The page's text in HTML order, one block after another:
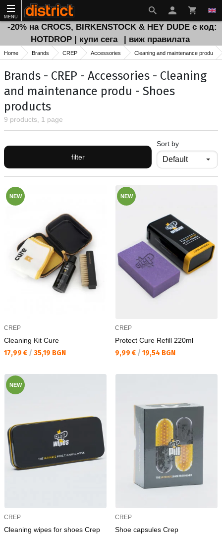
MENU
-20% на CROCS, BIRKENSTOCK & HEY DUDE с код:
HOTDROP | купи сега
| виж правилата
Home Brands CREP Accessories Cleaning and maintenance produ
Brands - CREP - Accessories - Cleaning
and maintenance produ - Shoes
products
9 products, 1 page
filter
Sort by
NEW
CREP
Cleaning Kit Cure
Текуща цена:
17,99 € / 35,19 BGN
NEW
CREP
Protect Cure Refill 220ml
Текуща цена:
9,99 € / 19,54 BGN
NEW
CREP
Cleaning wipes for shoes Crep
CREP
Shoe capsules Crep